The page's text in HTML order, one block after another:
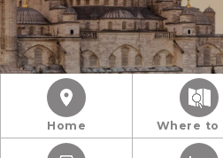
Home Where to